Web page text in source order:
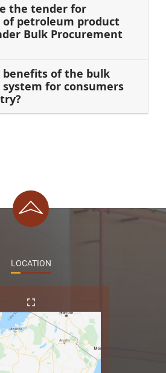
the tender for
petroleum product
Bulk Procurement
of the bulk
for consumers
LOCATION